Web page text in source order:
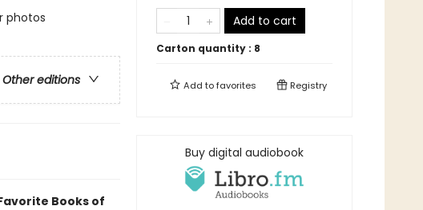
photos
Other editions
Books of
Add to cart
Carton quantity : 8
Add tofavorites Registry
Buy digital audiobook